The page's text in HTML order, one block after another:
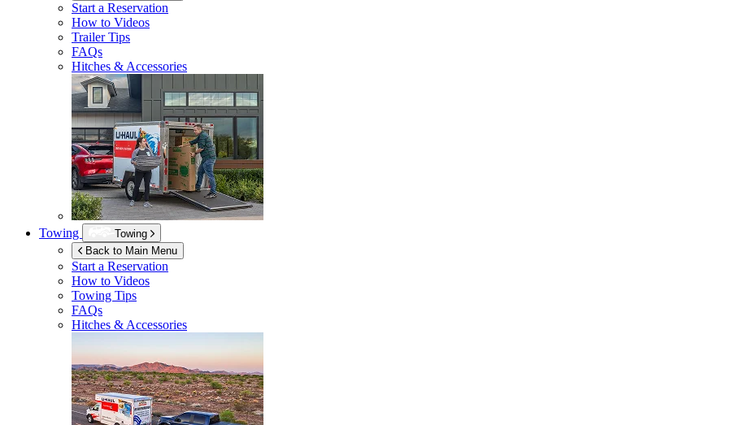
Start a Reservation
How to Videos
Trailer Tips
FAQs
Hitches & Accessories
Towing
Towing
Back to Main Menu
Start a Reservation
How to Videos
Towing Tips
FAQs
Hitches & Accessories